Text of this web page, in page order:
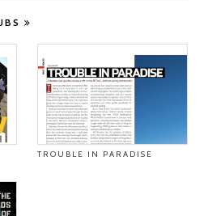
TROUBLE IN PARADISE